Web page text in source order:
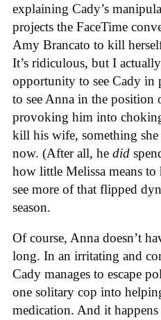
explaining Cady’s
projects the FaceTime
Amy Brancato to kill
It’s ridiculous, but I
opportunity to see Cady in
to see Anna in the position
provoking him into
kill his wife, something
now. (After all, he did
how little Melissa means
see more of that flipped
season.
Of course, Anna doesn’t
long. In an irritating and
Cady manages to escape
one solitary cop into
medication. And it